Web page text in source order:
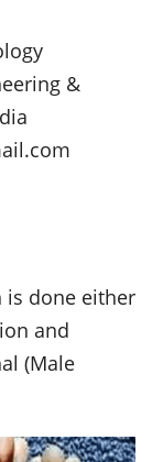
&
is done either
and
(Male